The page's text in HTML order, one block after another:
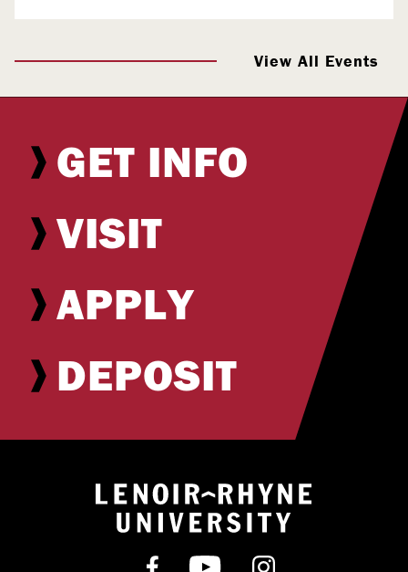
View All Events
GET INFO
VISIT
APPLY
DEPOSIT
Return to